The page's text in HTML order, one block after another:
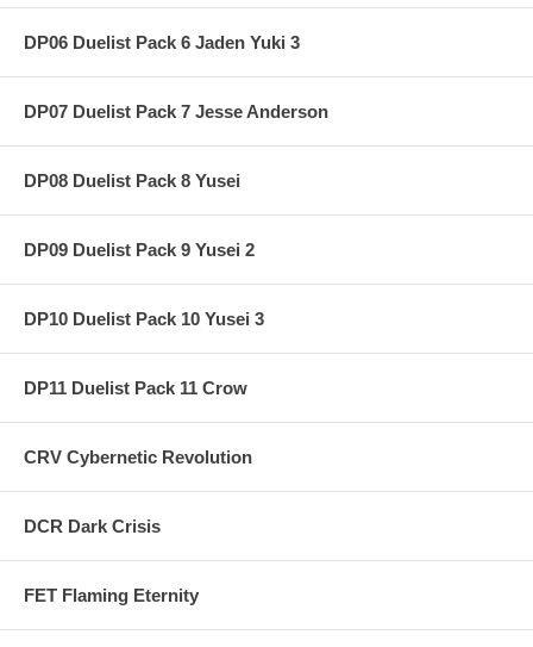
DP06 Duelist Pack 6 Jaden Yuki 3
DP07 Duelist Pack 7 Jesse Anderson
DP08 Duelist Pack 8 Yusei
DP09 Duelist Pack 9 Yusei 2
DP10 Duelist Pack 10 Yusei 3
DP11 Duelist Pack 11 Crow
CRV Cybernetic Revolution
DCR Dark Crisis
FET Flaming Eternity